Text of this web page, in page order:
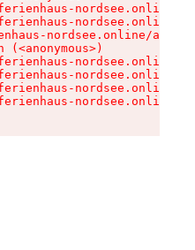
nordsee.online/
nordsee.online/
nordsee.online/
(<anonymous>)
nordsee.online/
nordsee.online/
nordsee.online/
nordsee.online/